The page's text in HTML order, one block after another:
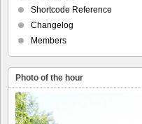
Shortcode Reference
Changelog
Members
Photo of the hour